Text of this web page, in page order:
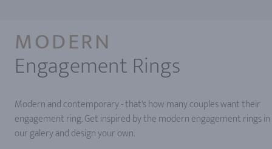
MODERN
Engagement Rings
Modern and contemporary - that's how many couples want their
engagement ring. Get inspired by the modern engagement rings in
our galery and design your own.